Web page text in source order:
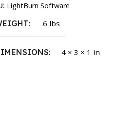
LightBurn Software
.6 lbs
4 × 3 × 1 in